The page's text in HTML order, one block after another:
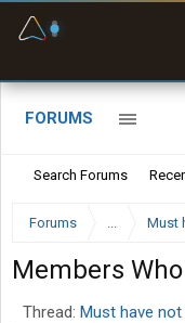
FORUMS
Search Forums
Forums ... Must
Members
Thread: Must have